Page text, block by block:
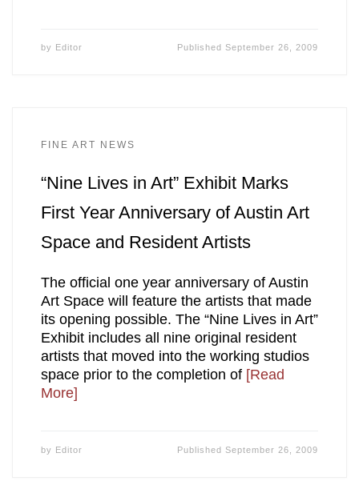
by Editor PublishedSeptember 26, 2009
FINE ART NEWS
“Nine Lives in Art” Exhibit Marks
First Year Anniversary of Austin Art
Space and Resident Artists
The official one year anniversary of Austin
Art Space will feature the artists that made
its opening possible. The “Nine Lives in Art”
Exhibit includes all nine original resident
artists that moved into the working studios
space prior to the completion of [Read
More]
by Editor PublishedSeptember 26, 2009